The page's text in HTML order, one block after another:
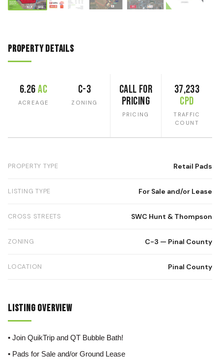
Property Details
6.26ac
ACREAGE
C-3
ZONING
Call for
Pricing
PRICING
37,233
CPD
TRAFFIC
COUNT
PROPERTY TYPE Retail Pads
LISTING TYPE For Sale and/or Lease
CROSS STREETS SWC Hunt & Thompson
ZONING C-3 — Pinal County
LOCATION Pinal County
Listing Overview
• Join QuikTrip and QT Bubble Bath!
• Pads for Sale and/or Ground Lease